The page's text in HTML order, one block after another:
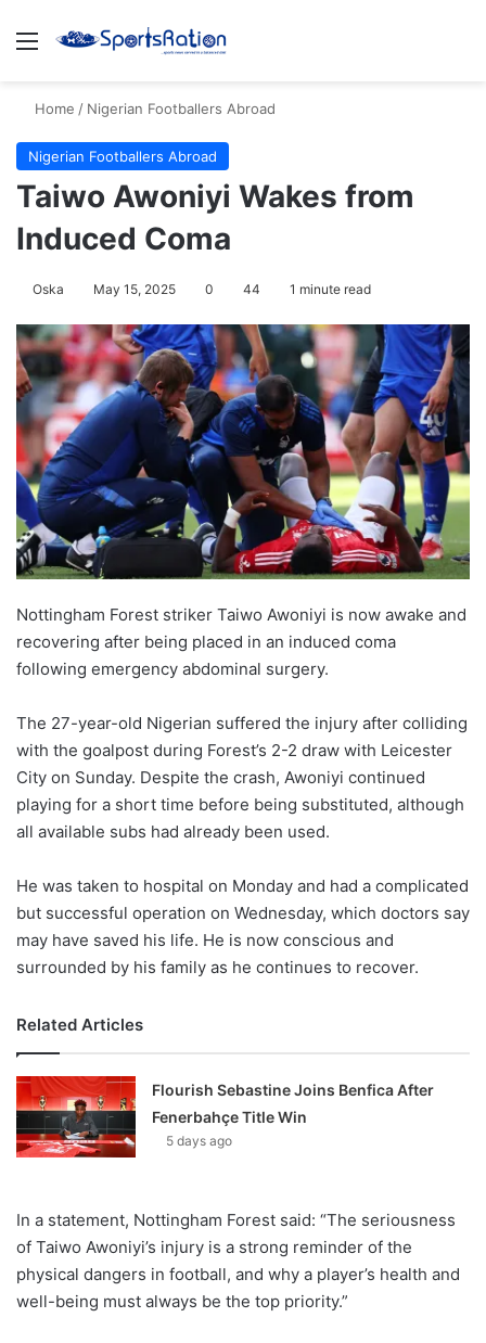
Menu
Home / Nigerian Footballers Abroad
Nigerian Footballers Abroad
Taiwo Awoniyi Wakes from
Induced Coma
Oska May 15, 2025 0 44 1 minute read
Nottingham Forest striker Taiwo Awoniyi is now awake and
recovering after being placed in an induced coma
following emergency abdominal surgery.
The 27-year-old Nigerian suffered the injury after colliding
with the goalpost during Forest’s 2-2 draw with Leicester
City on Sunday. Despite the crash, Awoniyi continued
playing for a short time before being substituted, although
all available subs had already been used.
He was taken to hospital on Monday and had a complicated
but successful operation on Wednesday, which doctors say
may have saved his life. He is now conscious and
surrounded by his family as he continues to recover.
Related Articles
Flourish Sebastine Joins Benfica After
Fenerbahçe Title Win
5 days ago
In a statement, Nottingham Forest said: “The seriousness
of Taiwo Awoniyi’s injury is a strong reminder of the
physical dangers in football, and why a player’s health and
well-being must always be the top priority.”